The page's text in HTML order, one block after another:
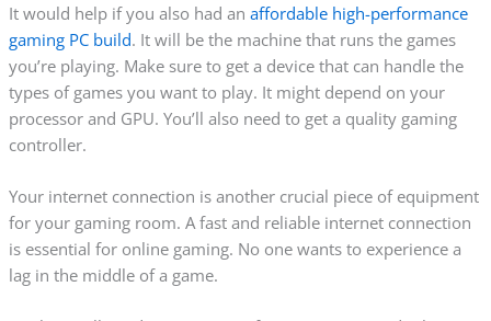
It would help if you also had an affordable high-performance
gaming PC build. It will be the machine that runs the games
you’re playing. Make sure to get a device that can handle the
types of games you want to play. It might depend on your
processor and GPU. You’ll also need to get a quality gaming
controller.
Your internet connection is another crucial piece of equipment
for your gaming room. A fast and reliable internet connection
is essential for online gaming. No one wants to experience a
lag in the middle of a game.